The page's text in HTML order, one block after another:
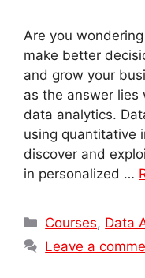
Are you
make better
and grow your
as the answer lies
data analytics.
using quantitative
discover and
in personalized …
Categories
Courses, Data
Leave a